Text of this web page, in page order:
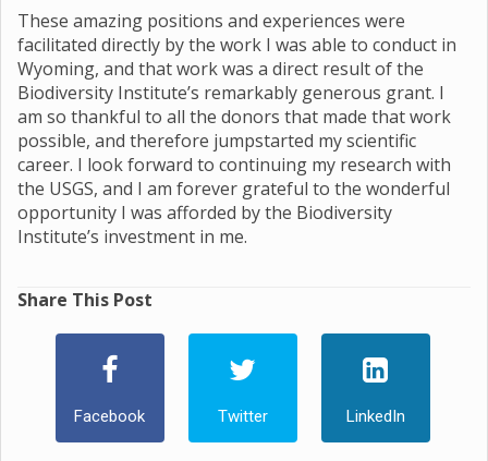
These amazing positions and experiences were
facilitated directly by the work I was able to conduct in
Wyoming, and that work was a direct result of the
Biodiversity Institute’s remarkably generous grant. I
am so thankful to all the donors that made that work
possible, and therefore jumpstarted my scientific
career. I look forward to continuing my research with
the USGS, and I am forever grateful to the wonderful
opportunity I was afforded by the Biodiversity
Institute’s investment in me.
Share This Post
Facebook Twitter LinkedIn